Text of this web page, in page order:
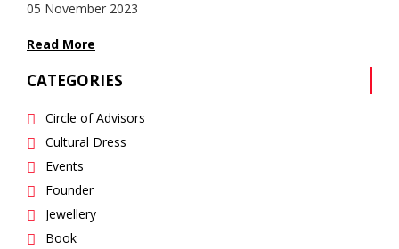
05 November 2023
Read More
CATEGORIES
Circle of Advisors
Cultural Dress
Events
Founder
Jewellery
Book